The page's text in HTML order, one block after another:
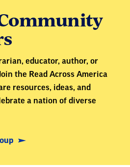
educator, author, or
the Read Across America
resources, ideas, and
a nation of diverse